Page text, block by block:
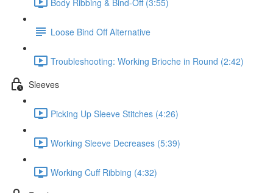
Loose Bind Off Alternative
Troubleshooting: Working Brioche in Round (2:42)
Sleeves
Picking Up Sleeve Stitches (4:26)
Working Sleeve Decreases (5:39)
Working Cuff Ribbing (4:32)